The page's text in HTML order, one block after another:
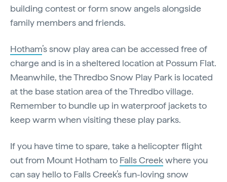
building contest or form snow angels alongside
family members and friends.
Hotham’s snow play area can be accessed free of
charge and is in a sheltered location at Possum Flat.
Meanwhile, the Thredbo Snow Play Park is located
at the base station area of the Thredbo village.
Remember to bundle up in waterproof jackets to
keep warm when visiting these play parks.
If you have time to spare, take a helicopter flight
out from Mount Hotham to Falls Creekwhere you
can say hello to Falls Creek’s fun-loving snow